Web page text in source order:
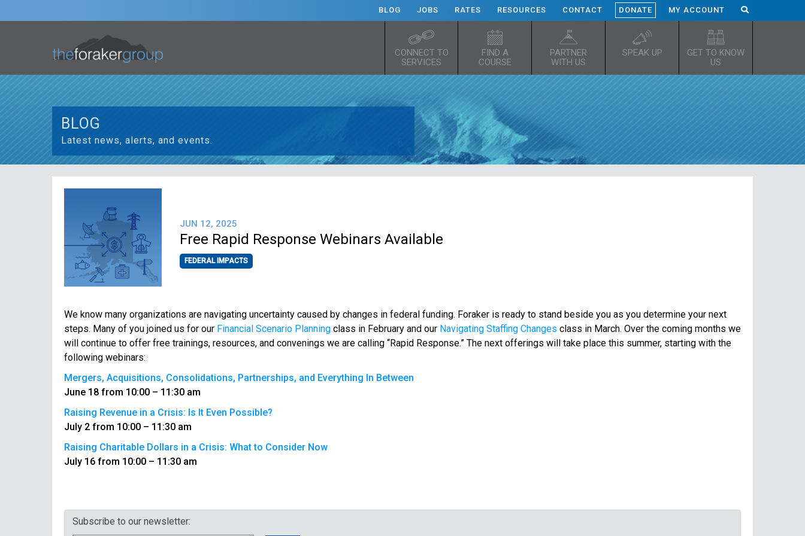
BLOG JOBS RATES RESOURCES CONTACT DONATE MY ACCOUNT
CONNECT TO
SERVICES
FIND A
COURSE
PARTNER
WITH US
SPEAK UP
GET TO KNOW
US
BLOG
Latest news, alerts, and events.
JUN 12, 2025
Free Rapid Response Webinars Available
FEDERAL IMPACTS
We know many organizations are navigating uncertainty caused by changes in federal funding. Foraker is ready to stand beside you as you determine your next
steps. Many of you joined us for our Financial Scenario Planning class in February and our Navigating Staffing Changes class in March. Over the coming months we
will continue to offer free trainings, resources, and convenings we are calling “Rapid Response.” The next offerings will take place this summer, starting with the
following webinars:
Mergers, Acquisitions, Consolidations, Partnerships, and Everything In Between
June 18 from 10:00 – 11:30 am
Raising Revenue in a Crisis: Is It Even Possible?
July 2 from 10:00 – 11:30 am
Raising Charitable Dollars in a Crisis: What to Consider Now
July 16 from 10:00 – 11:30 am
Subscribe to our newsletter: